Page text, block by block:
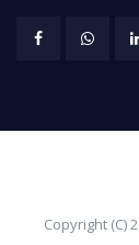
Copyright (C)